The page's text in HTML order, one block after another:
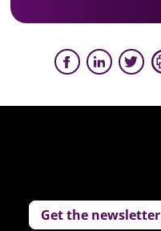
Get the newsletter